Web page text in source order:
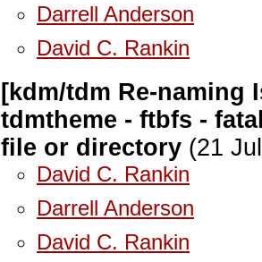
Darrell Anderson
David C. Rankin
[kdm/tdm Re-naming
tdmtheme - ftbfs -
file or directory (21
David C. Rankin
Darrell Anderson
David C. Rankin